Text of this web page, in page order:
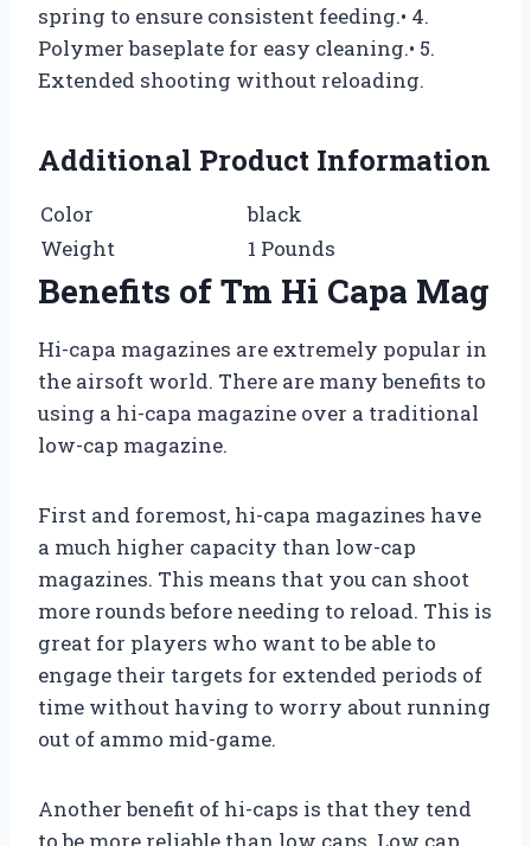
spring to ensure consistent feeding.• 4.
Polymer baseplate for easy cleaning.• 5.
Extended shooting without reloading.
Additional Product Information
Color
black
Weight
1 Pounds
Benefits of Tm Hi Capa Mag
Hi-capa magazines are extremely popular in
the airsoft world. There are many benefits to
using a hi-capa magazine over a traditional
low-cap magazine.
First and foremost, hi-capa magazines have
a much higher capacity than low-cap
magazines. This means that you can shoot
more rounds before needing to reload. This is
great for players who want to be able to
engage their targets for extended periods of
time without having to worry about running
out of ammo mid-game.
Another benefit of hi-caps is that they tend
to be more reliable than low caps. Low cap